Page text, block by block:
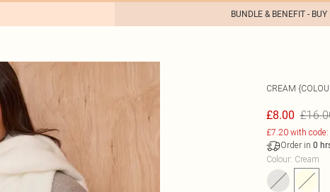
BUNDLE & BENEFIT -
CREAM
£8.00
£7.20 with code:
Order in 0
Colour: Cream